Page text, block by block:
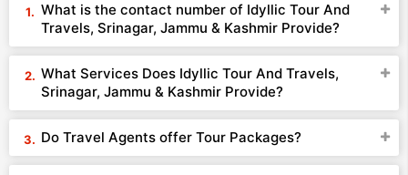
What is the contact number of Idyllic Tour And
Travels, Srinagar, Jammu & Kashmir Provide?
What Services Does Idyllic Tour And Travels,
Srinagar, Jammu & Kashmir Provide?
Do Travel Agents offer Tour Packages?